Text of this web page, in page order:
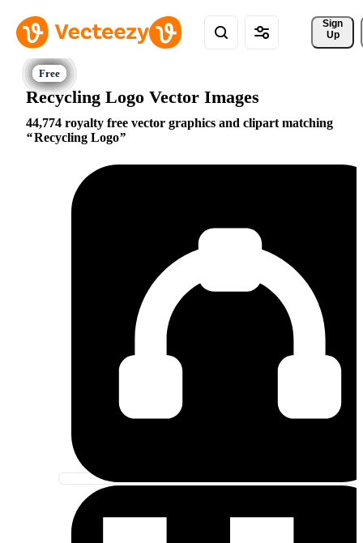
Sign
Up
Recycling Logo Vector Images
44,774 royalty free vector graphics and clipart matching
Recycling Logo